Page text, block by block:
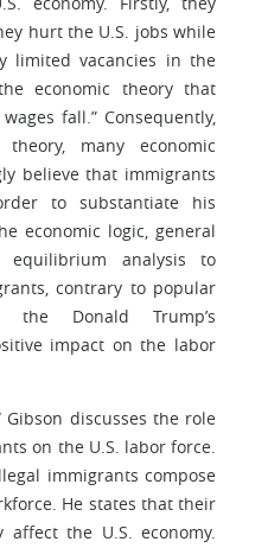
hurt the U.S. jobs while
limited vacancies in the
economic theory that
fall.” Consequently,
many economic
believe that immigrants
to substantiate his
economic logic, general
analysis to
contrary to popular
Donald Trump’s
impact on the labor
discusses the role
on the U.S. labor force.
immigrants compose
He states that their
the U.S. economy.